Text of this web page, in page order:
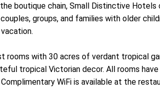
boutique chain, Small Distinctive Hotels
groups, and families with older
rooms with 30 acres of verdant tropical
tropical Victorian decor. All rooms
WiFi is available at the